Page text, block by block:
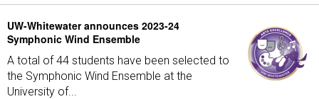
UW-Whitewater announces 2023-24
Symphonic Wind Ensemble
A total of 44 students have been selected to
the Symphonic Wind Ensemble at the
University of...